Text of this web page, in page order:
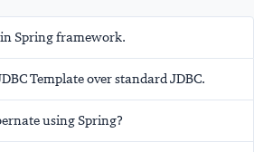
Spring framework.
Template over standard JDBC.
using Spring?